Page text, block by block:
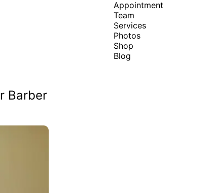
Appointment
Team
Services
Photos
Shop
Blog
Barber